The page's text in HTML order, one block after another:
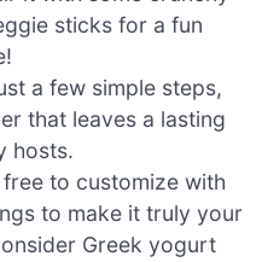
sticks for a fun
a few simple steps,
that leaves a lasting
hosts.
free to customize with
to make it truly your
Greek yogurt